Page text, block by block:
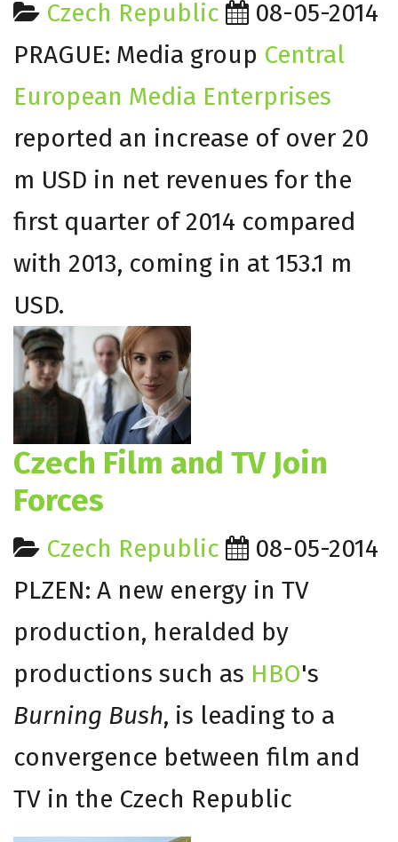
Czech Republic
08-05-2014
PRAGUE: Media group Central
European Media Enterprises
reported an increase of over 20
m USD in net revenues for the
first quarter of 2014 compared
with 2013, coming in at 153.1 m
USD.
Czech Film and TV Join
Forces
Czech Republic
08-05-2014
PLZEN: A new energy in TV
production, heralded by
productions such as HBO's
Burning Bush, is leading to a
convergence between film and
TV in the Czech Republic